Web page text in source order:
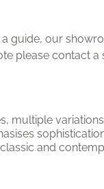
guide, our
please contact a
multiple
and